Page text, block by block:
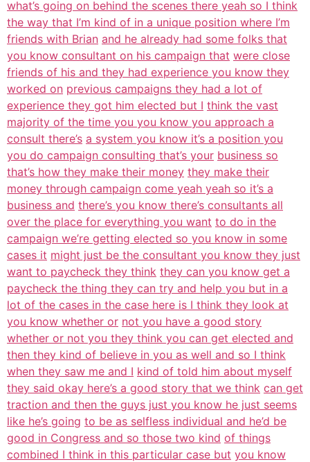
what’s going on behind the scenes there yeah so I think
the way that I’m kind of in a unique position where I’m
friends with Brian and he already had some folks that
you know consultant on his campaign that were close
friends of his and they had experience you know they
worked on previous campaigns they had a lot of
experience they got him elected but I think the vast
majority of the time you you know you approach a
consult there’s a system you know it’s a position you
you do campaign consulting that’s your business so
that’s how they make their money they make their
money through campaign come yeah yeah so it’s a
business and there’s you know there’s consultants all
over the place for everything you want to do in the
campaign we’re getting elected so you know in some
cases it might just be the consultant you know they just
want to paycheck they think they can you know get a
paycheck the thing they can try and help you but in a
lot of the cases in the case here is I think they look at
you know whether or not you have a good story
whether or not you they think you can get elected and
then they kind of believe in you as well and so I think
when they saw me and I kind of told him about myself
they said okay here’s a good story that we think can get
traction and then the guys just you know he just seems
like he’s going to be as selfless individual and he’d be
good in Congress and so those two kind of things
combined I think in this particular case but you know